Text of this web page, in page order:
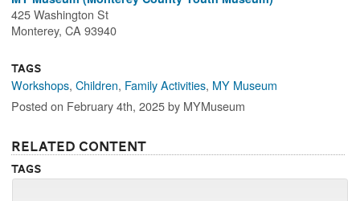
425 Washington St
Monterey, CA 93940
Tags
Workshops,Children, Family Activities, MY Museum
Posted on February 4th, 2025 by MYMuseum
Related Content
Tags